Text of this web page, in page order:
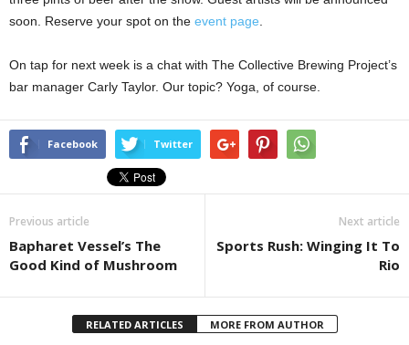
soon. Reserve your spot on the event page
On tap for next week is a chat with The Collective Brewing Project’s
bar manager Carly Taylor. Our topic? Yoga, of course.
Facebook Twitter
Previous article
Bapharet Vessel’s The
Good Kind of Mushroom
Next article
Sports Rush: Winging It To
Rio
RELATED ARTICLES MORE FROM AUTHOR